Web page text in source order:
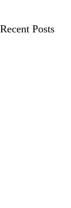
Recent Posts